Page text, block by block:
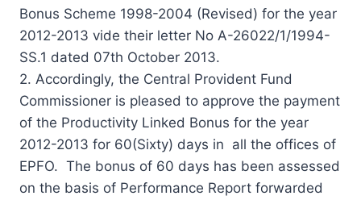
Bonus Scheme 1998-2004 (Revised) for the year
2012-2013 vide their letter No A-26022/1/1994-
SS.1 dated 07th October 2013.
2. Accordingly, the Central Provident Fund
Commissioner is pleased to approve the payment
of the Productivity Linked Bonus for the year
2012-2013 for 60(Sixty) days in all the offices of
EPFO. The bonus of 60 days has been assessed
on the basis of Performance Report forwarded